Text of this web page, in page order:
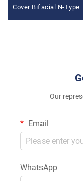
Cover Bifacial N-Type
Our
Email
WhatsApp